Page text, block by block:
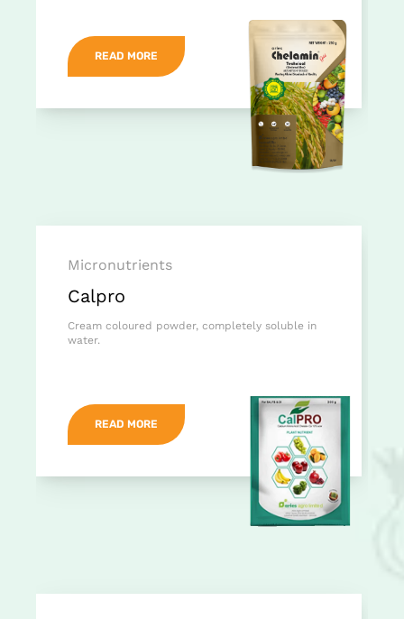
READ MORE
Micronutrients
Calpro
Cream coloured powder, completely soluble in
water.
READ MORE